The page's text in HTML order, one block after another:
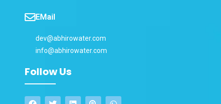
EMail
dev@abhirowater.com
info@abhirowater.com
Follow Us